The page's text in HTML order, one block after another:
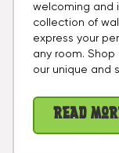
welcoming and
collection of
express your
any room.
our unique and
Read